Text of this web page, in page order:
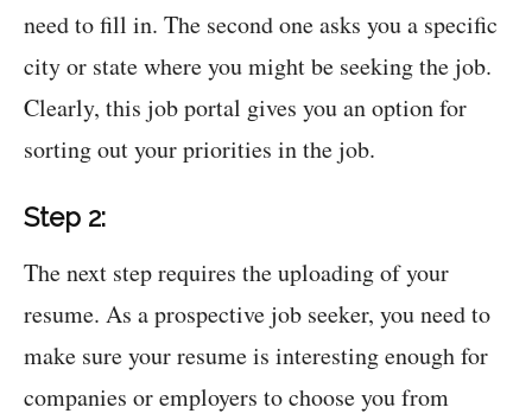
need to fill in. The second one asks you a specific
city or state where you might be seeking the job.
Clearly, this job portal gives you an option for
sorting out your priorities in the job.
Step 2:
The next step requires the uploading of your
resume. As a prospective job seeker, you need to
make sure your resume is interesting enough for
companies or employers to choose you from